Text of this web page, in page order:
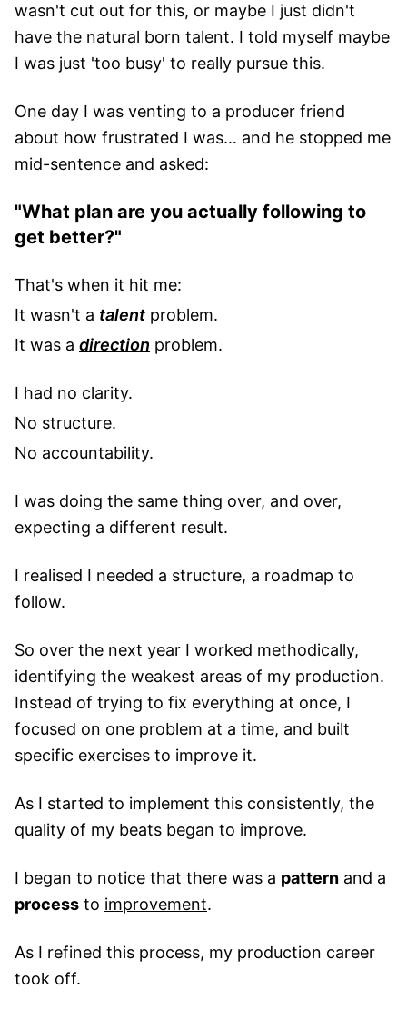
wasn't cut out for this, or maybe I just didn't
have the natural born talent. I told myself maybe
I was just 'too busy' to really pursue this.
One day I was venting to a producer friend
about how frustrated I was… and he stopped me
mid-sentence and asked:
"What plan are you actually following to
get better?"
That's when it hit me:
It wasn't a talent problem.
It was a direction problem.
I had no clarity.
No structure.
No accountability.
I was doing the same thing over, and over,
expecting a different result.
I realised I needed a structure, a roadmap to
follow.
So over the next year I worked methodically,
identifying the weakest areas of my production.
Instead of trying to fix everything at once, I
focused on one problem at a time, and built
specific exercises to improve it.
As I started to implement this consistently, the
quality of my beats began to improve.
I began to notice that there was a pattern and a
process to improvement.
As I refined this process, my production career
took off.